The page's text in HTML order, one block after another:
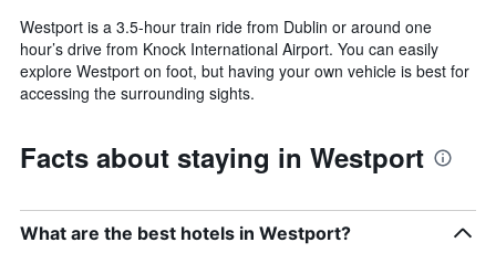
Westport is a 3.5-hour train ride from Dublin or around one
hour’s drive from Knock International Airport. You can easily
explore Westport on foot, but having your own vehicle is best for
accessing the surrounding sights.
Facts about staying in Westport
What are the best hotels in Westport?